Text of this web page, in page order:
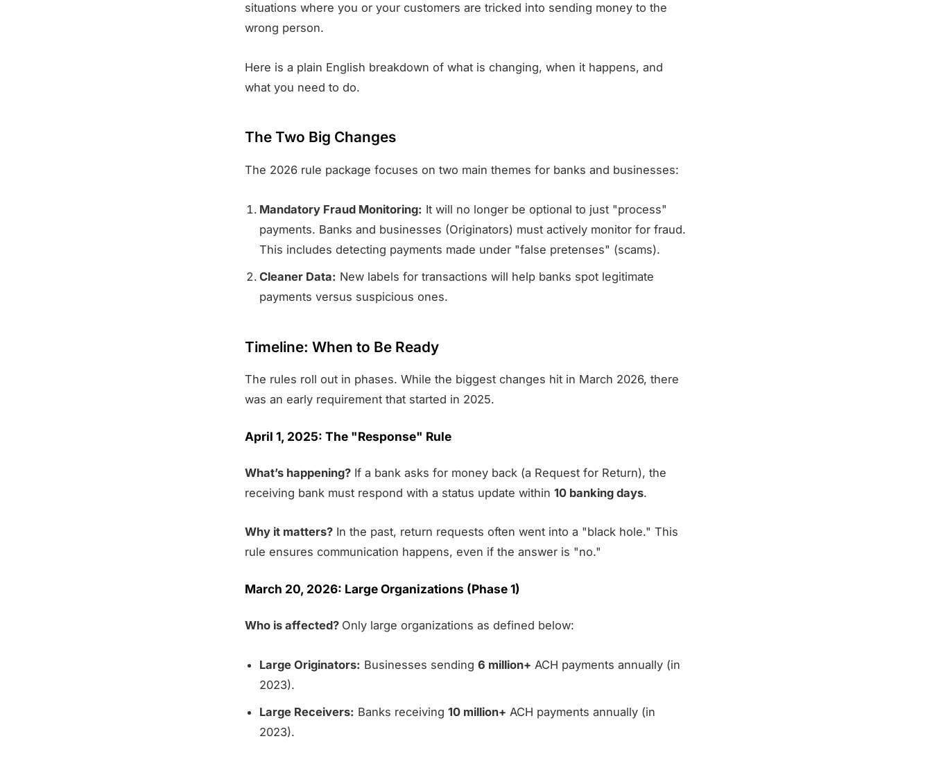
situations where you or your customers are tricked into sending money to the
wrong person.
Here is a plain English breakdown of what is changing, when it happens, and
what you need to do.
The Two Big Changes
The 2026 rule package focuses on two main themes for banks and businesses:
Mandatory Fraud Monitoring: It will no longer be optional to just "process"
payments. Banks and businesses (Originators) must actively monitor for fraud.
This includes detecting payments made under "false pretenses" (scams).
Cleaner Data: New labels for transactions will help banks spot legitimate
payments versus suspicious ones.
Timeline: When to Be Ready
The rules roll out in phases. While the biggest changes hit in March 2026, there
was an early requirement that started in 2025.
April 1, 2025: The "Response" Rule
What’s happening? If a bank asks for money back (a Request for Return), the
receiving bank must respond with a status update within10 banking days.
Why it matters? In the past, return requests often went into a "black hole." This
rule ensures communication happens, even if the answer is "no."
March 20, 2026: Large Organizations (Phase 1)
Who is affected? Only large organizations as defined below:
Large Originators: Businesses sending6 million+ ACH payments annually (in
2023).
Large Receivers: Banks receiving10 million+ ACH payments annually (in
2023).